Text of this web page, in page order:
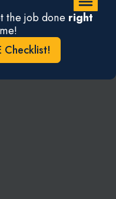
the job done right
Checklist!